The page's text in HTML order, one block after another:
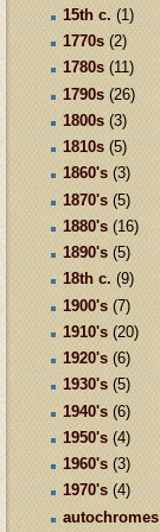
15th c. (1)
1770s (2)
1780s (11)
1790s (26)
1800s (3)
1810s (5)
1860's (3)
1870's (5)
1880's (16)
1890's (5)
18th c. (9)
1900's (7)
1910's (20)
1920's (6)
1930's (5)
1940's (6)
1950's (4)
1960's (3)
1970's (4)
autochromes